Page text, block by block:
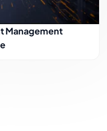
Management